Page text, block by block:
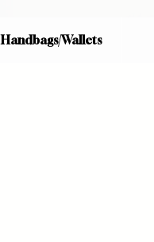
Handbags/Wallets